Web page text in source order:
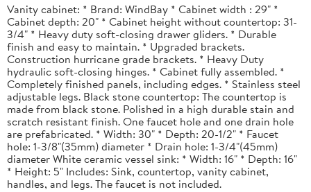
Vanity cabinet: * Brand: WindBay * Cabinet width : 29" *
Cabinet depth: 20" * Cabinet height without countertop: 31-
3/4" * Heavy duty soft-closing drawer gliders. * Durable
finish and easy to maintain. * Upgraded brackets.
Construction hurricane grade brackets. * Heavy Duty
hydraulic soft-closing hinges. * Cabinet fully assembled. *
Completely finished panels, including edges. * Stainless steel
adjustable legs. Black stone countertop: The countertop is
made from black stone. Polished in a high durable stain and
scratch resistant finish. One faucet hole and one drain hole
are prefabricated. * Width: 30" * Depth: 20-1/2" * Faucet
hole: 1-3/8"(35mm) diameter * Drain hole: 1-3/4"(45mm)
diameter White ceramic vessel sink: * Width: 16" * Depth: 16"
* Height: 5" Includes: Sink, countertop, vanity cabinet,
handles, and legs. The faucet is not included.